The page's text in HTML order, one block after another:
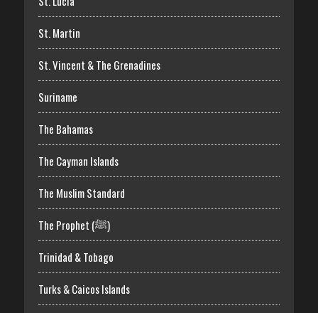
St. Martin
St. Vincent & The Grenadines
Suriname
The Bahamas
The Cayman Islands
The Muslim Standard
The Prophet (ﷺ)
Trinidad & Tobago
Turks & Caicos Islands